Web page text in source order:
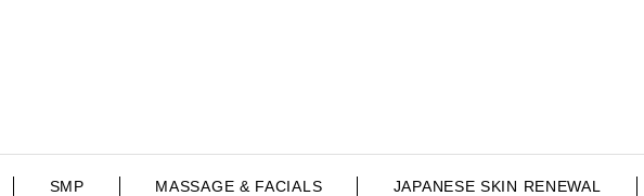
SMP MASSAGE & FACIALS JAPANESE SKIN RENEWAL